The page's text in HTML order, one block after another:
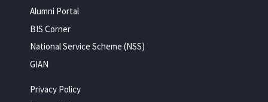
Alumni Portal
BIS Corner
National Service Scheme (NSS)
GIAN
Privacy Policy